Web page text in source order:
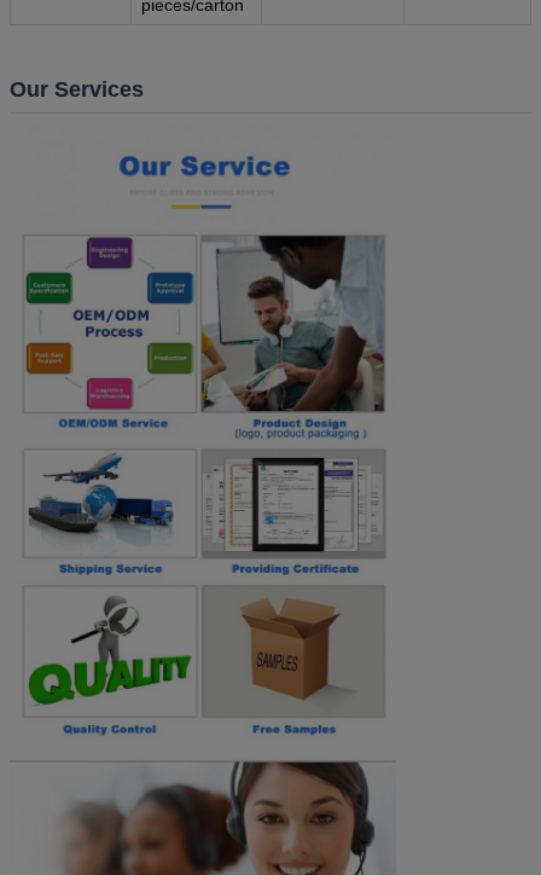
pieces/carton
Our Services